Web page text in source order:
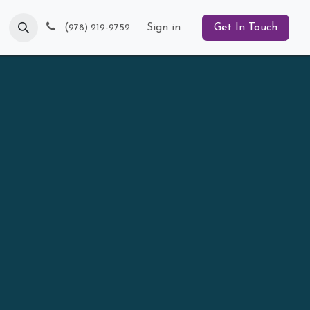
Blog (978) 219-9752 Sign in Get In Touch